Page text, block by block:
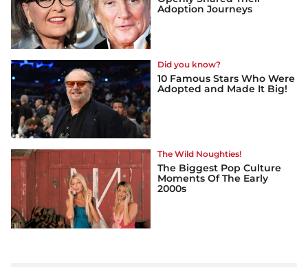
Adoption Journeys
Did you know?
10 Famous Stars Who Were
Adopted and Made It Big!
The Wild Noughties!
The Biggest Pop Culture
Moments Of The Early
2000s